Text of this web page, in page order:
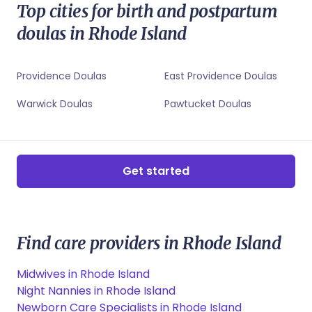
Warwick, RI Sleep Coaches
Woonsocket, RI Newborn Care Specialists
Woonsocket, RI Childbirth Educators
Woonsocket, RI Sleep Coaches
Top cities for birth and postpartum
doulas in Rhode Island
Providence Doulas
East Providence Doulas
Warwick Doulas
Pawtucket Doulas
Get started
Find care providers in Rhode Island
Midwives in Rhode Island
Night Nannies in Rhode Island
Newborn Care Specialists in Rhode Island